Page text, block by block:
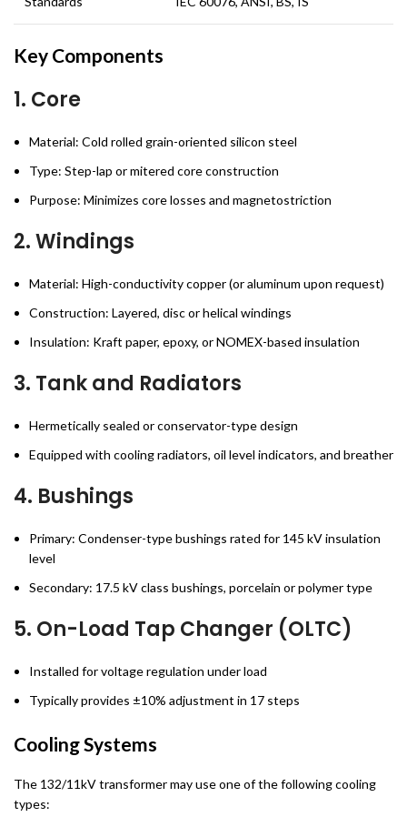
Key Components
1. Core
Material: Cold rolled grain-oriented silicon steel
Type: Step-lap or mitered core construction
Purpose: Minimizes core losses and magnetostriction
2.Windings
Material: High-conductivity copper (or aluminum upon request)
Construction: Layered, disc or helical windings
Insulation: Kraft paper, epoxy, or NOMEX-based insulation
3. Tank and Radiators
Hermetically sealed or conservator-type design
Equipped with cooling radiators, oil level indicators, and breather
4. Bushings
Primary: Condenser-type bushings rated for 145 kV insulation
level
Secondary: 17.5 kV class bushings, porcelain or polymer type
5. On-Load Tap Changer (OLTC)
Installed for voltage regulation under load
Typically provides ±10% adjustment in 17 steps
Cooling Systems
The 132/11kV transformer may use one of the following cooling
types: